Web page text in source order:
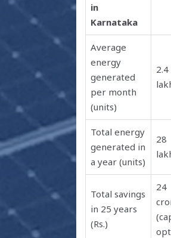
in
Karnataka
Average
energy
generated
per month
(units)
2.4
Total energy
generated in
a year (units)
28
Total savings
in 25 years
(Rs.)
24